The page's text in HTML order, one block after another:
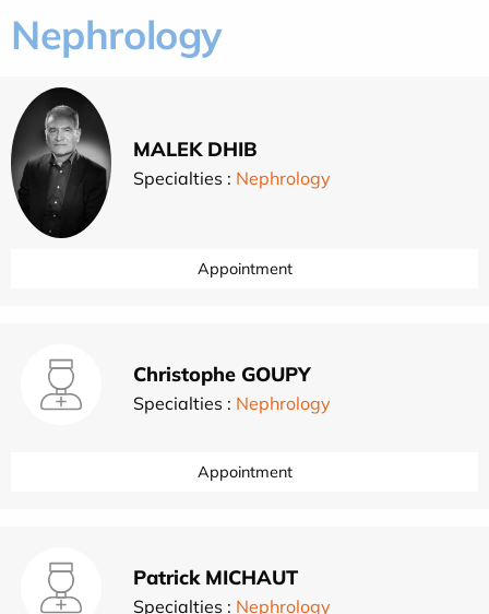
Nephrology
MALEK DHIB
Specialties : Nephrology
Appointment
Christophe GOUPY
Specialties : Nephrology
Appointment
Patrick MICHAUT
Specialties : Nephrology